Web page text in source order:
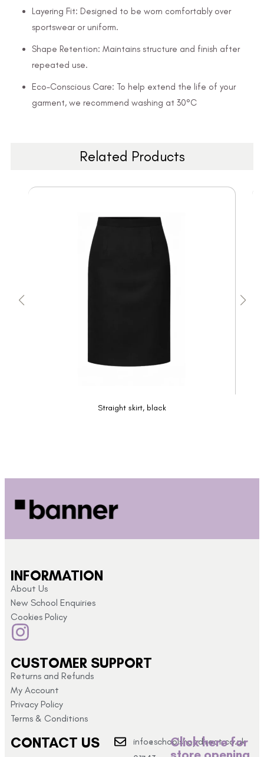
Layering Fit: Designed to be worn comfortably over
sportswear or uniform.
Shape Retention: Maintains structure and finish after
repeated use.
Eco-Conscious Care: To help extend the life of your
garment, we recommend washing at 30°C
Related Products
Straight skirt, black
INFORMATION
About Us
New School Enquiries
Cookies Policy
CUSTOMER SUPPORT
Returns and Refunds
My Account
Privacy Policy
Terms & Conditions
CONTACT US
info@schoolshopdirect.co.uk
Click here for